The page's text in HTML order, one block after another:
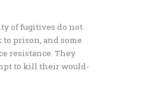
of fugitives do not
to prison, and some
resistance. They
to kill their would-